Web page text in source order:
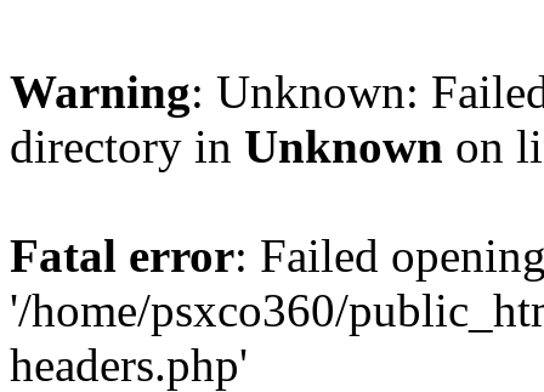
Warning: Unknown:
directory in Unknown on
Fatal error: Failed
'/home/psxco360/
headers.php'